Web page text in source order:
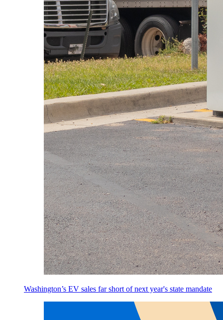
Washington’s EV sales far short of next year's state mandate